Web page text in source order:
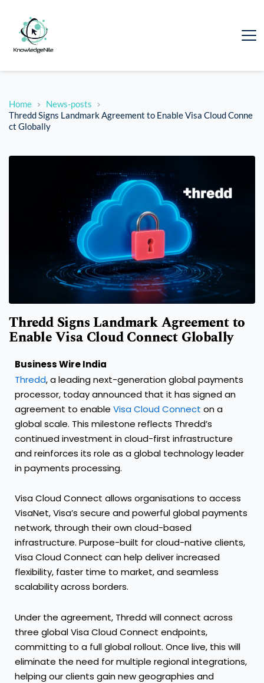
Home
News-posts
Thredd Signs Landmark Agreement to Enable Visa Cloud Conne
ct Globally
Thredd Signs Landmark Agreement to
Enable Visa Cloud Connect Globally
Business Wire India
Thredd, a leading next-generation global payments
processor, today announced that it has signed an
agreement to enable Visa Cloud Connect on a
global scale. This milestone reflects Thredd’s
continued investment in cloud-first infrastructure
and reinforces its role as a global technology leader
in payments processing.
Visa Cloud Connect allows organisations to access
VisaNet, Visa’s secure and powerful global payments
network, through their own cloud-based
infrastructure. Purpose-built for cloud-native clients,
Visa Cloud Connect can help deliver increased
flexibility, faster time to market, and seamless
scalability across borders.
Under the agreement, Thredd will connect across
three global Visa Cloud Connect endpoints,
committing to a full global rollout. Once live, this will
eliminate the need for multiple regional integrations,
helping our clients gain new geographies and